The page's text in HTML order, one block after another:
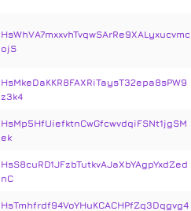
HsWhVA7mxxvhTvqwSArRe9XALyxucvmc
ojS
HsMkeDaKKR8FAXRiTaysT32epa8sPW9
z3k4
HsMp5HfUiefktnCwGfcwvdqiFSNt1jgSM
ek
HsS8cuRD1JFzbTutkvAJaXbYAgpYxdZed
nC
HsTmhfrdf94VoYHuKCACHPfZq3Dqgvg4